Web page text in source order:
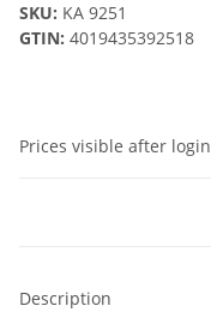
SKU: KA 9251
GTIN: 4019435392518
Prices visible after login
Description